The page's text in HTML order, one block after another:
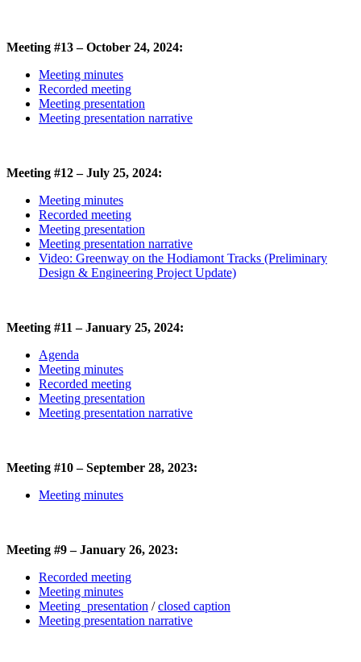
Meeting #13 – October 24, 2024:
Meeting minutes
Recorded meeting
Meeting presentation
Meeting presentation narrative
Meeting #12 – July 25, 2024:
Meeting minutes
Recorded meeting
Meeting presentation
Meeting presentation narrative
Video: Greenway on the Hodiamont Tracks (Preliminary
Design & Engineering Project Update)
Meeting #11 – January 25, 2024:
Agenda
Meeting minutes
Recorded meeting
Meeting presentation
Meeting presentation narrative
Meeting #10 – September 28, 2023:
Meeting minutes
Meeting #9 – January 26, 2023:
Recorded meeting
Meeting minutes
Meeting presentation /closed caption
Meeting presentation narrative